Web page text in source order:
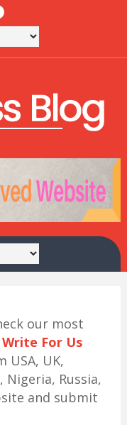
our most
Write For Us
USA, UK,
Nigeria, Russia,
and submit